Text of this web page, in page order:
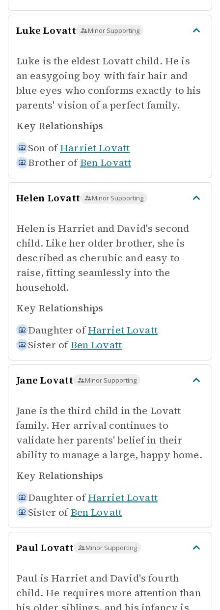
Luke Lovatt Minor Supporting
Luke is the eldest Lovatt child. He is
an easygoing boy with fair hair and
blue eyes who conforms exactly to his
parents' vision of a perfect family.
Key Relationships
Son of Harriet Lovatt
Brother of Ben Lovatt
Helen Lovatt Minor Supporting
Helen is Harriet and David's second
child. Like her older brother, she is
described as cherubic and easy to
raise, fitting seamlessly into the
household.
Key Relationships
Daughter of Harriet Lovatt
Sister of Ben Lovatt
Jane Lovatt Minor Supporting
Jane is the third child in the Lovatt
family. Her arrival continues to
validate her parents' belief in their
ability to manage a large, happy home.
Key Relationships
Daughter of Harriet Lovatt
Sister of Ben Lovatt
Paul Lovatt Minor Supporting
Paul is Harriet and David's fourth
child. He requires more attention than